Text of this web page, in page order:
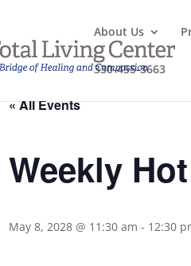
About Us
330-455-3663
« All Events
Weekly
May 8, 2028 @ 11:30 am - 12:30